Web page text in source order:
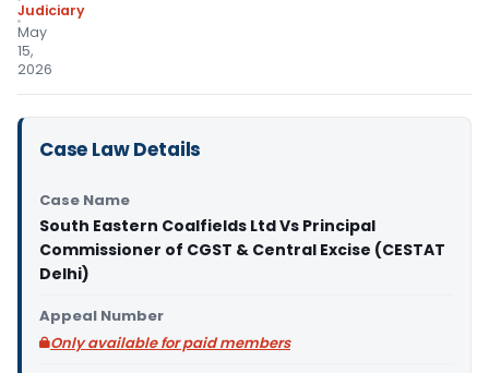
Judiciary
May
15,
2026
Case Law Details
Case Name
South Eastern Coalfields Ltd Vs Principal
Commissioner of CGST & Central Excise (CESTAT
Delhi)
Appeal Number
Only available for paid members